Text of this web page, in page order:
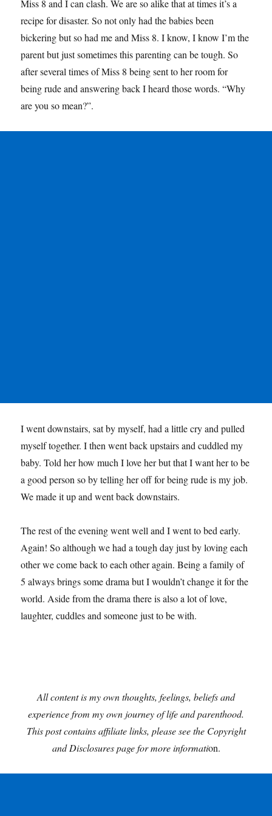
Miss 8 and I can clash. We are so alike that at times it’s a
recipe for disaster. So not only had the babies been
bickering but so had me and Miss 8. I know, I know I’m the
parent but just sometimes this parenting can be tough. So
after several times of Miss 8 being sent to her room for
being rude and answering back I heard those words. “Why
are you so mean?”.
I went downstairs, sat by myself, had a little cry and pulled
myself together. I then went back upstairs and cuddled my
baby. Told her how much I love her but that I want her to be
a good person so by telling her off for being rude is my job.
We made it up and went back downstairs.
The rest of the evening went well and I went to bed early.
Again! So although we had a tough day just by loving each
other we come back to each other again. Being a family of
5 always brings some drama but I wouldn’t change it for the
world. Aside from the drama there is also a lot of love,
laughter, cuddles and someone just to be with.
All content is my own thoughts, feelings, beliefs and
experience from my own journey of life and parenthood.
This post contains affiliate links, please see the Copyright
and Disclosures page for more information.